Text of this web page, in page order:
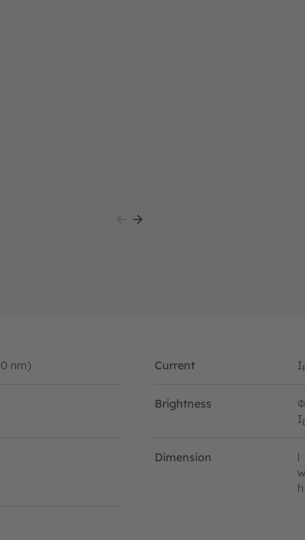
nm) Current I
Brightness Φ
I
Dimension l
w
h